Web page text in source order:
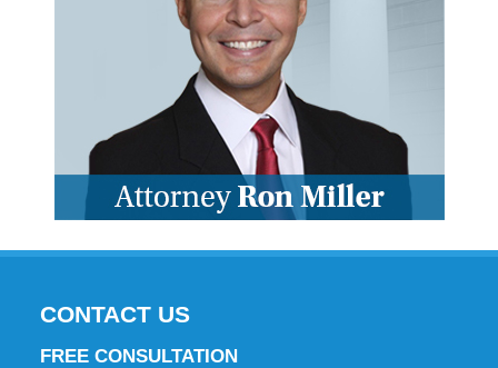
CONTACT US
FREE CONSULTATION